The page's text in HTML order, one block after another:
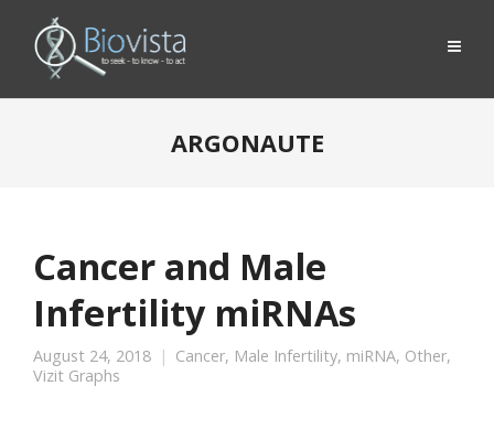
ARGONAUTE
Cancer and Male
Infertility miRNAs
August 24, 2018 Cancer, Male Infertility, miRNA, Other,
Vizit Graphs